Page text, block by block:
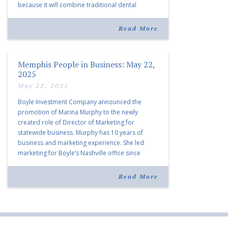
because it will combine traditional dental
Read More
Memphis People in Business: May 22,
2025
May 22, 2025
Boyle Investment Company announced the
promotion of Marina Murphy to the newly
created role of Director of Marketing for
statewide business. Murphy has 10 years of
business and marketing experience. She led
marketing for Boyle’s Nashville office since
over for Anne Brand, who is retiring after nearly
Read More